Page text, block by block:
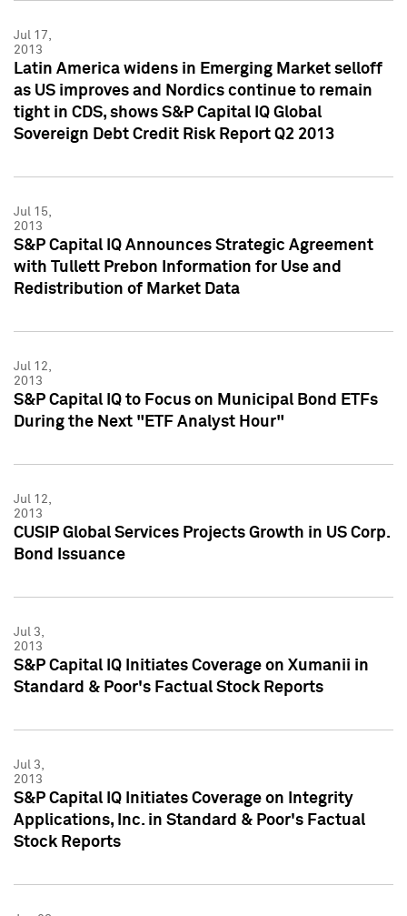
Jul 17,
2013
Latin America widens in Emerging Market selloff
as US improves and Nordics continue to remain
tight in CDS, shows S&P Capital IQ Global
Sovereign Debt Credit Risk Report Q2 2013
Jul 15,
2013
S&P Capital IQ Announces Strategic Agreement
with Tullett Prebon Information for Use and
Redistribution of Market Data
Jul 12,
2013
S&P Capital IQ to Focus on Municipal Bond ETFs
During the Next "ETF Analyst Hour"
Jul 12,
2013
CUSIP Global Services Projects Growth in US Corp.
Bond Issuance
Jul 3,
2013
S&P Capital IQ Initiates Coverage on Xumanii in
Standard & Poor's Factual Stock Reports
Jul 3,
2013
S&P Capital IQ Initiates Coverage on Integrity
Applications, Inc. in Standard & Poor's Factual
Stock Reports